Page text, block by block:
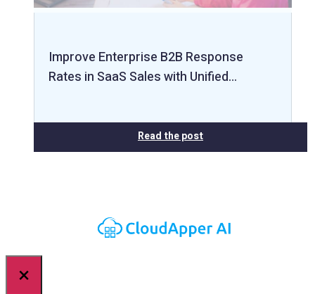
Improve Enterprise B2B Response
Rates in SaaS Sales with Unified…
Read the post
×